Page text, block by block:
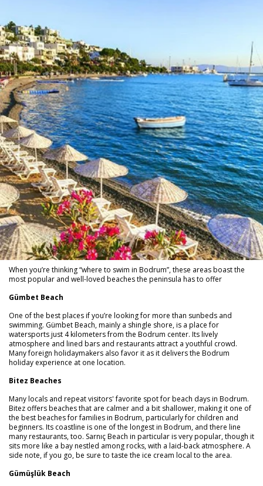
When you’re thinking “where to swim in Bodrum”, these areas boast the
most popular and well-loved beaches the peninsula has to offer
Gümbet Beach
One of the best places if you’re looking for more than sunbeds and
swimming. Gümbet Beach, mainly a shingle shore, is a place for
watersports just 4 kilometers from the Bodrum center. Its lively
atmosphere and lined bars and restaurants attract a youthful crowd.
Many foreign holidaymakers also favor it as it delivers the Bodrum
holiday experience at one location.
Bitez Beaches
Many locals and repeat visitors' favorite spot for beach days in Bodrum.
Bitez offers beaches that are calmer and a bit shallower, making it one of
the best beaches for families in Bodrum, particularly for children and
beginners. Its coastline is one of the longest in Bodrum, and there line
many restaurants, too. Sarnıç Beach in particular is very popular, though it
sits more like a bay nestled among rocks, with a laid-back atmosphere. A
side note, if you go, be sure to taste the ice cream local to the area.
Gümüşlük Beach